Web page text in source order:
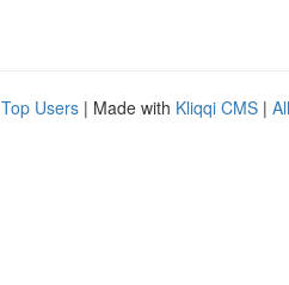
Top Users | Made with Kliqqi CMS |